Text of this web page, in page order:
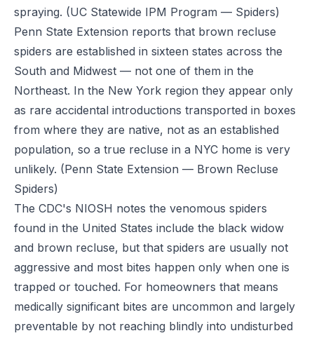
spraying. (UC Statewide IPM Program — Spiders)
Penn State Extension reports that brown recluse
spiders are established in sixteen states across the
South and Midwest — not one of them in the
Northeast. In the New York region they appear only
as rare accidental introductions transported in boxes
from where they are native, not as an established
population, so a true recluse in a NYC home is very
unlikely. (Penn State Extension — Brown Recluse
Spiders)
The CDC's NIOSH notes the venomous spiders
found in the United States include the black widow
and brown recluse, but that spiders are usually not
aggressive and most bites happen only when one is
trapped or touched. For homeowners that means
medically significant bites are uncommon and largely
preventable by not reaching blindly into undisturbed